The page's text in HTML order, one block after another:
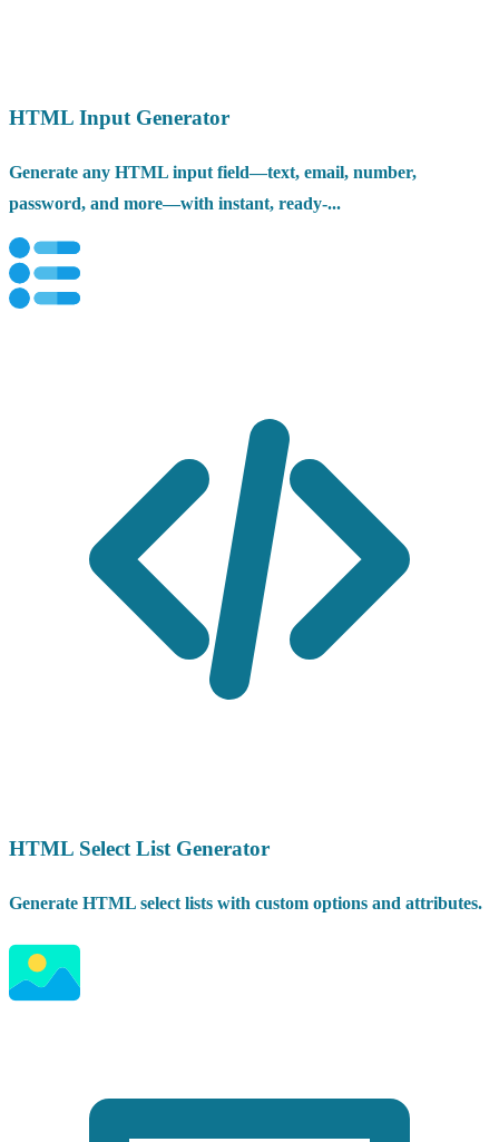
HTML Input Generator
Generate any HTML input field—text, email, number,
password, and more—with instant, ready-...
HTML Select List Generator
Generate HTML select lists with custom options and attributes.